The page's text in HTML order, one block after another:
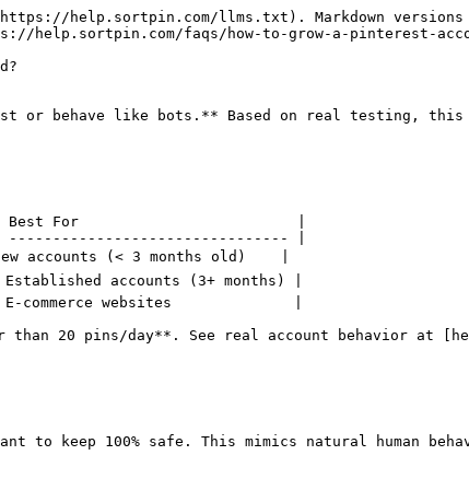
help.sortpin.com/llms.txt). Markdown versions
help.sortpin.com/faqs/how-to-grow-a-pinterest-
or behave like bots.** Based on real testing, this
| Best For                         |
|
accounts (< 3 months old)    |
accounts (3+ months) |
websites              |
than 20 pins/day**. See real account behavior at
to keep 100% safe. This mimics natural human